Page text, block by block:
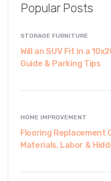
Popular Posts
STORAGE FURNITURE
Will an SUV Fit in a
Guide & Parking Tips
HOME IMPROVEMENT
Flooring Replacement
Materials, Labor &